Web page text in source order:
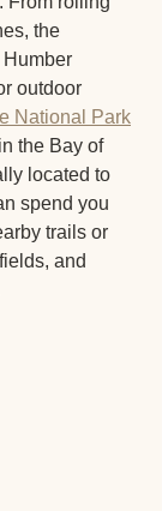
the
Humber
outdoor
National Park
in the Bay of
located to
spend you
trails or
and